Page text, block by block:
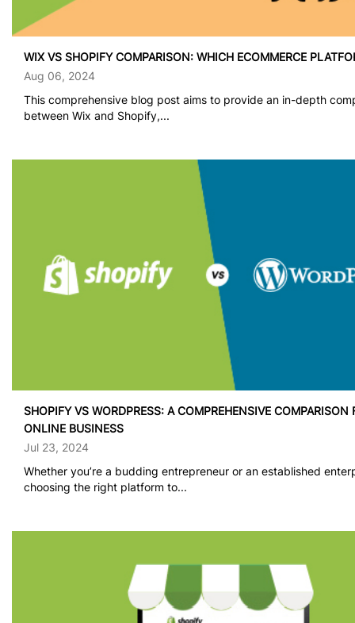
WIX VS SHOPIFY COMPARISON: WHICH ECOMMERCE
Aug 06, 2024
This comprehensive blog post aims to provide an in-depth
between Wix and Shopify,...
SHOPIFY VS WORDPRESS: A COMPREHENSIVE COMPARISON
ONLINE BUSINESS
Jul 23, 2024
Whether you’re a budding entrepreneur or an established
choosing the right platform to...